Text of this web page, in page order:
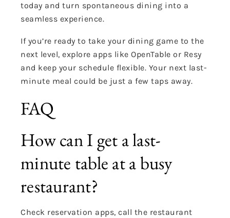
today and turn spontaneous dining into a
seamless experience.
If you’re ready to take your dining game to the
next level, explore apps like OpenTable or Resy
and keep your schedule flexible. Your next last-
minute meal could be just a few taps away.
FAQ
How can I get a last-
minute table at a busy
restaurant?
Check reservation apps, call the restaurant